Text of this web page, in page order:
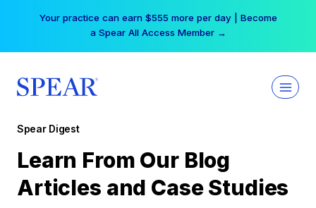
Your practice can earn $555 more per day | Become
a Spear All Access Member →
Spear Digest
Learn From Our Blog
Articles and Case Studies